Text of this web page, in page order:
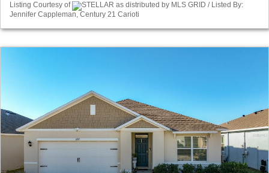
Listing Courtesy of
STELLAR as distributed by MLS GRID / Listed By:
Jennifer Cappleman, Century 21 Carioti